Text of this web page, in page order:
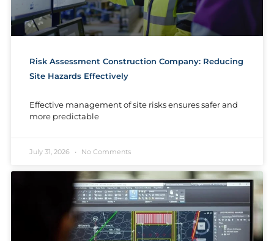
Risk Assessment Construction Company: Reducing
Site Hazards Effectively
Effective management of site risks ensures safer and
more predictable
July 31, 2026 No Comments